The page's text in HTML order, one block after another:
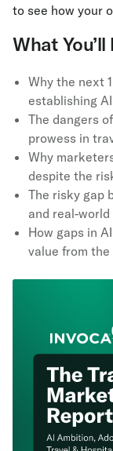
to see how your
What You’ll
Why the next
establishing
The dangers
prowess in
Why
despite the
The risky gap
and real-
How gaps in
value from